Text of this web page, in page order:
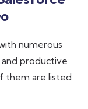
numerous
productive
them are listed